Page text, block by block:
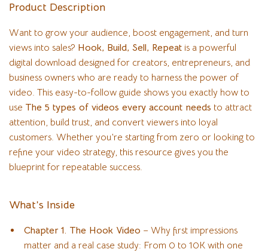
Product Description
Want to grow your audience, boost engagement, and turn
views into sales? Hook, Build, Sell, Repeat is a powerful
digital download designed for creators, entrepreneurs, and
business owners who are ready to harness the power of
video. This easy-to-follow guide shows you exactly how to
use The 5 types of videos every account needs to attract
attention, build trust, and convert viewers into loyal
customers. Whether you’re starting from zero or looking to
refine your video strategy, this resource gives you the
blueprint for repeatable success.
What’s Inside
Chapter 1. The Hook Video – Why first impressions
matter and a real case study: From 0 to 10K with one